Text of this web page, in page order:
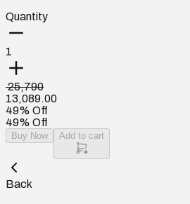
Quantity
1
₹ 25,790
13,089.00
49% Off
49% Off
Buy Now Add to cart
Back